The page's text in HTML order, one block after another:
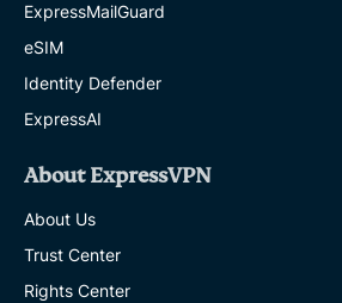
ExpressMailGuard
eSIM
Identity Defender
ExpressAI
About ExpressVPN
About Us
Trust Center
Rights Center